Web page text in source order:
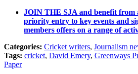
JOIN THE SJA and benefit from
priority entry to key events and
members offers on a range of
Categories: Cricket writers, Journalism
Tags: cricket, David Emery, Greenways
Paper